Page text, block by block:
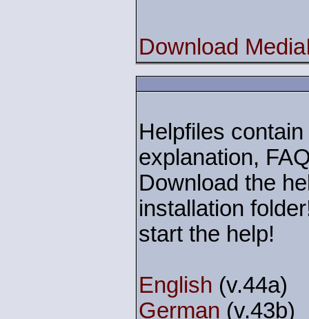
Download
Helpfiles
explanation,
Download the
installation
start the help!
English (v.44a)
German (v.43b)